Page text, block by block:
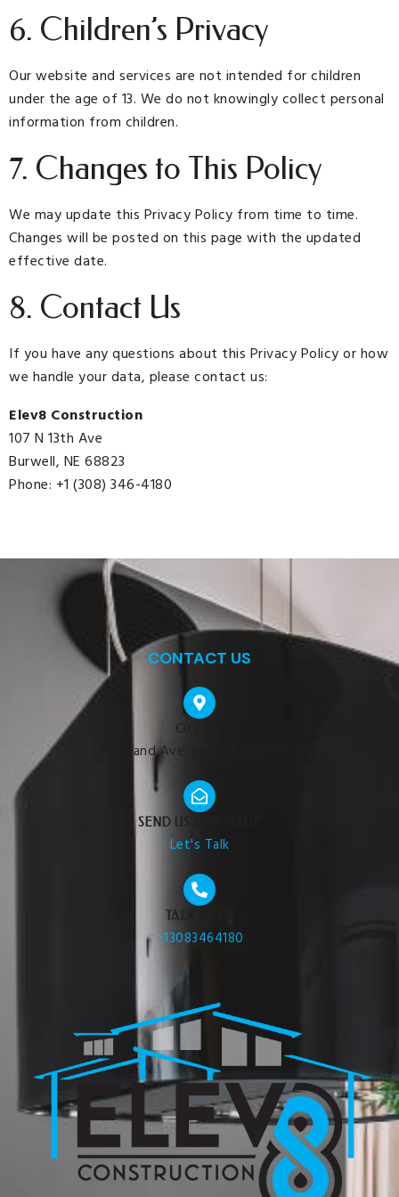
6. Children’s Privacy
Our website and services are not intended for children
under the age of 13. We do not knowingly collect personal
information from children.
7. Changes to This Policy
We may update this Privacy Policy from time to time.
Changes will be posted on this page with the updated
effective date.
8. Contact Us
If you have any questions about this Privacy Policy or how
we handle your data, please contact us:
Elev8 Construction
107 N 13th Ave
Burwell, NE 68823
Phone: +1 (308) 346-4180
CONTACT US
OFFICE
211 Grand Ave, Burwell, NE 68823
SEND US A MESSAGE
Let's Talk
TALK TO US
+13083464180